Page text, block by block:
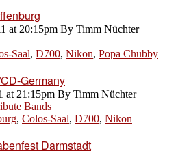
at 20:15pm By Timm Nüchter
Saal, D700, Nikon, Popa Chubby
Germany
at 21:15pm By Timm Nüchter
Bands
, Colos-Saal, D700, Nikon
Darmstadt